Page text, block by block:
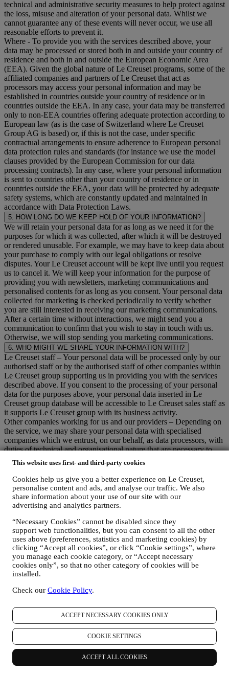
This website uses first- and third-party cookies
Cookies help us give you a better experience on Le Creuset,
personalise content and ads, and analyse our traffic. We also
share information about your use of our site with our
advertising and analytics partners.
“Necessary Cookies” cannot be disabled since they
support web functionalities, but you can consent to all the other
uses above (preferences, statistics and marketing cookies) by
clicking “Accept all cookies”, or click “Cookie settings”, where
you manage each cookie category, or “Accept necessary
cookies only”, so that no other category of cookies will be
installed.
Check our Cookie Policy.
ACCEPT NECESSARY COOKIES ONLY
COOKIE SETTINGS
ACCEPT ALL COOKIES
technical and administrative security measures to help protect against
the loss, misuse and alteration of your personal data. Whilst we
cannot guarantee any of these events will never occur, we use all
reasonable efforts to prevent it.
Where - To provide you with the services described above, your
data may be processed or stored both in and outside your country of
residence and both in and outside the European Economic Area
(EEA). Given the global nature of Le Creuset programs, some of the
affiliated companies and partners of Le Creuset that act as
processors may access your personal information and may be
established in countries outside your country of residence or in
countries outside the EEA. In any case, your data may be transferred
only to non-EEA countries offering adequate protection according to
European law (as is the case of Switzerland where Le Creuset
Group AG is based) or, if this is not the case, under specific
contractual arrangements to ensure adherence to European personal
data protection rules and standards (for instance we use the model
clauses provided by the European Commission for our data
processing contracts). In any case, where your personal information
is sent to countries other than your country of residence or in
countries outside the EEA, your data will be protected by adequate
safety systems, which are constantly updated and maintained in
accordance with Data Protection Laws.
5. HOW LONG DO WE KEEP HOLD OF YOUR INFORMATION?
We will retain your personal data for as long as we need it for the
purposes for which it was collected, after which it will be destroyed
or rendered unusable. For example, we may have to keep data about
your purchase to comply with our legal obligations or resolve
disputes. Your Le Creuset account will be kept live until you request
us to cancel it. We will keep your information for the purpose of
providing you with newsletters, marketing communications and
personalised contents for as long as you consent. Your personal data
collected for marketing is checked periodically to verify whether
you are still interested in receiving our marketing communications.
After a certain time without interactions, we might send you a
communication to confirm that you wish to stay in touch with us.
Otherwise, we will stop sending you marketing communications.
6. WHO MIGHT WE SHARE YOUR INFORMATION WITH?
Le Creuset staff– Your personal data will be processed only by our
authorised staff or by the authorised staff of other companies within
Le Creuset group supporting us in providing you with the services
described above. If you consent to the processing of your personal
data for the purposes above, your personal data inserted in Le
Creuset group database will be accessible to Le Creuset sales staff as
it supports Le Creuset group with its business activity.
Other companies working for us and our providers – Depending on
the service, we may share your personal data with specialised
companies which we entrust, on our behalf, as data processors, with
duties of technical and organisational nature that are necessary to
manage our relationships with customers and provide you the
services described above. These include companies that provide
storage services for documentation regarding customer relationships,
providers of technical services, the payment gateway, our newsletter
platform, companies that evaluate service quality and customer
satisfaction, or carry out, on our behalf, marketing. These third
in compliance with this Privacy notice and Data Protection Laws.
Additionally, we may share your personal information with
companies that support us in the provision of our services with other
administrative or operational tasks, as autonomous controllers, such
as our warehousing and distribution partners. These third parties will
only use your personal data to the extent necessary to perform their
specific functions for us. More information on the data recipients can
be requested by emailing:privacy@lecreuset.com
Legal obligations- We might have to disclose your information to
third parties if this is necessary to (i) comply with laws and
regulations; (ii) prevent fraud or misuse of our services; or (iii)
protect Le Creuset’s business and property rights. These third parties
may include legal services, audit services and local regulators and
authorities.
WHICH ARE THE CONSEQUENCES IN CASE OF REFUSAL?